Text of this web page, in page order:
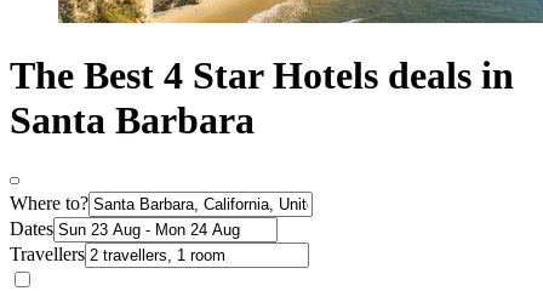
The Best 4 Star Hotels deals in
Santa Barbara
Where to?
Dates
Travellers